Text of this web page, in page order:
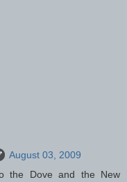
August 03, 2009
the Dove and the New